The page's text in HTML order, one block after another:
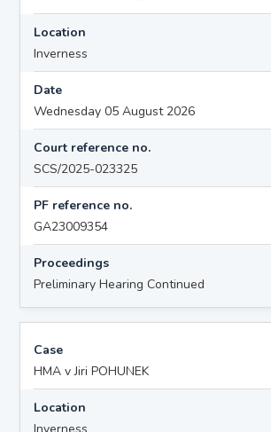
Location
Inverness
Date
Wednesday 05 August 2026
Court reference no.
SCS/2025-023325
PF reference no.
GA23009354
Proceedings
Preliminary Hearing Continued
Case
HMA v Jiri POHUNEK
Location